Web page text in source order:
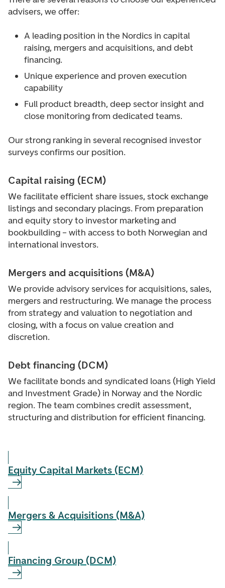
advisers, we offer:
A leading position in the Nordics in capital
raising, mergers and acquisitions, and debt
financing.
Unique experience and proven execution
capability
Full product breadth, deep sector insight and
close monitoring from dedicated teams.
Our strong ranking in several recognised investor
surveys confirms our position.
Capital raising (ECM)
We facilitate efficient share issues, stock exchange
listings and secondary placings. From preparation
and equity story to investor marketing and
bookbuilding – with access to both Norwegian and
international investors.
Mergers and acquisitions (M&A)
We provide advisory services for acquisitions, sales,
mergers and restructuring. We manage the process
from strategy and valuation to negotiation and
closing, with a focus on value creation and
discretion.
Debt financing (DCM)
We facilitate bonds and syndicated loans (High Yield
and Investment Grade) in Norway and the Nordic
region. The team combines credit assessment,
structuring and distribution for efficient financing.
Equity Capital Markets (ECM)
Mergers & Acquisitions (M&A)
Financing Group (DCM)